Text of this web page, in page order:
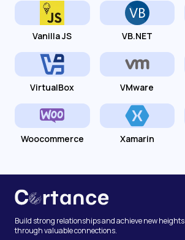
Vanilla JS VB.NET
VirtualBox VMware
Woocommerce Xamarin
Build strong relationships and achieve new heights
through valuable connections.